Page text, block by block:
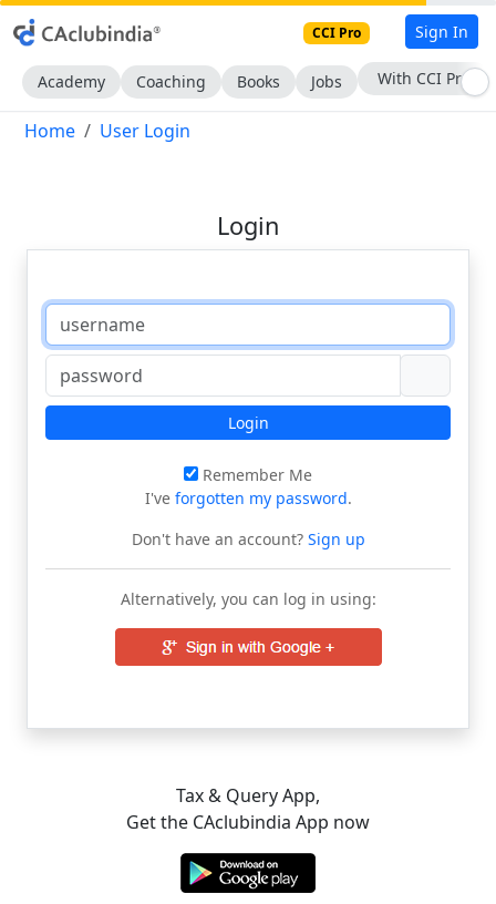
CCI Pro Sign In
Academy Coaching Books Jobs With CCI Pro
Home User Login
Login
Login
Remember Me
I've forgotten my password.
Don't have an account?Sign up
Alternatively, you can log in using:
Tax & Query App,
Get the CAclubindia App now